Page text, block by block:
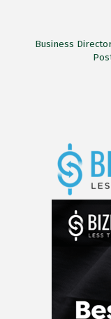
Business